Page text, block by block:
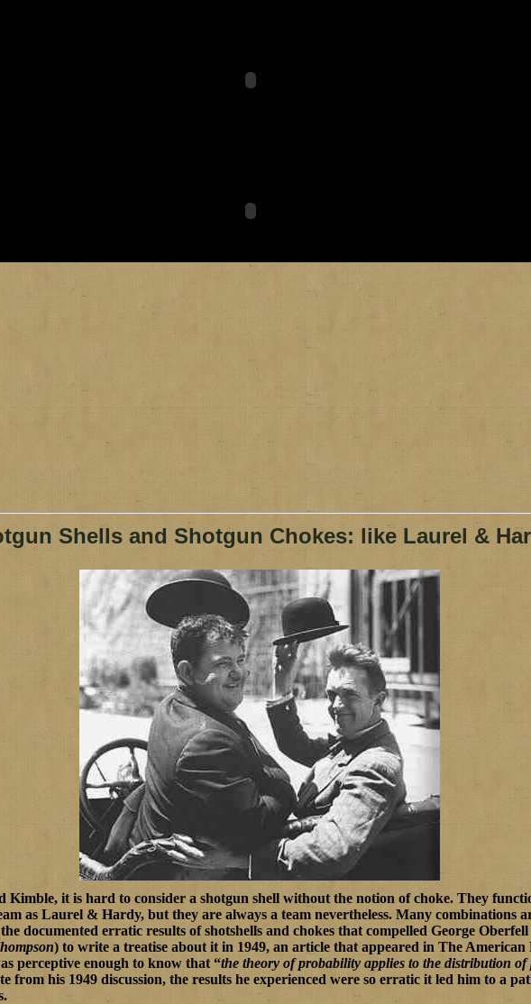
Shells and Shotgun Chokes: like Laurel &
Kimble, it is hard to consider a shotgun shell without the notion of choke. They
as Laurel & Hardy, but they are always a team nevertheless. Many combinations
documented erratic results of shotshells and chokes that compelled George Oberfell
) to write a treatise about it in 1949, an article that appeared in The American
perceptive enough to know that “the theory of probability applies to the distribution of
from his 1949 discussion, the results he experienced were so erratic it led him to a